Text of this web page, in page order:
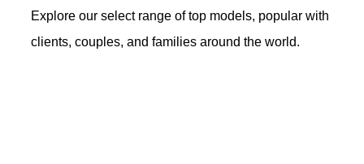
Explore our select range of top models, popular with
clients, couples, and families around the world.